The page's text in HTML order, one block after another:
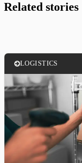
Related stories
LOGISTICS